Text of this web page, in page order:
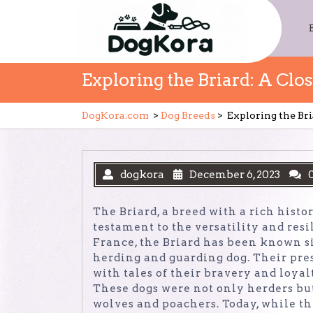
Exploring the Briard: A
DogKora.com > Dog Breeds > Exploring the
dogkora December 6, 2023
The Briard, a breed with a rich
testament to the versatility and
France, the Briard has been known
herding and guarding dog. Their
with tales of their bravery and
These dogs were not only herders
wolves and poachers. Today, while